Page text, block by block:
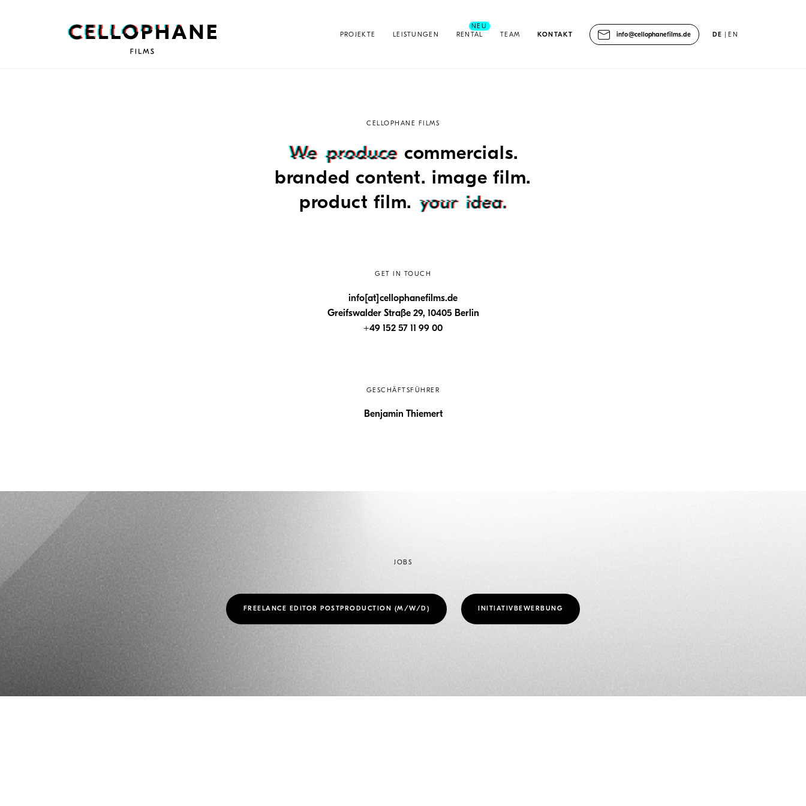
PROJEKTE LEISTUNGEN RENTAL TEAM KONTAKT info@cellophanefilms.de DE EN
CELLOPHANE FILMS
commercials.
branded content. image film.
product film.
GET IN TOUCH
info[at]cellophanefilms.de
Greifswalder Straße 29, 10405 Berlin
+49 152 57 11 99 00
GESCHÄFTSFÜHRER
Benjamin Thiemert
JOBS
FREELANCE EDITOR POSTPRODUCTION (M/W/D) INITIATIVBEWERBUNG